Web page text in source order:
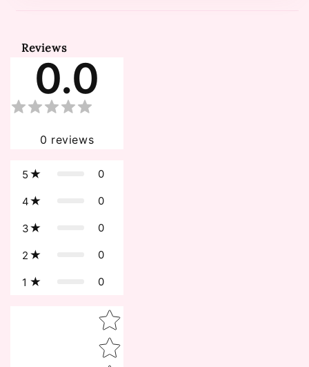
Reviews
0.0
0 reviews
5 0
4 0
3 0
2 0
1 0
Star rating